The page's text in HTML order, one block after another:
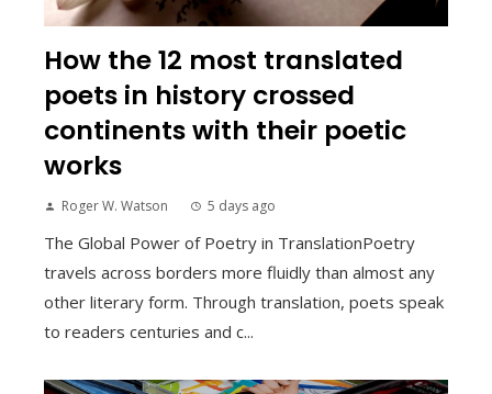
How the 12 most translated
poets in history crossed
continents with their poetic
works
Roger W. Watson 5 days ago
The Global Power of Poetry in TranslationPoetry
travels across borders more fluidly than almost any
other literary form. Through translation, poets speak
to readers centuries and c...